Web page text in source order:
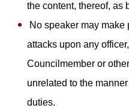
the content, thereof, as
No speaker may
attacks upon any
Councilmember or
unrelated to the
duties.